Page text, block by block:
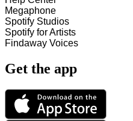
Megaphone
Spotify Studios
Spotify for Artists
Findaway Voices
Get the app